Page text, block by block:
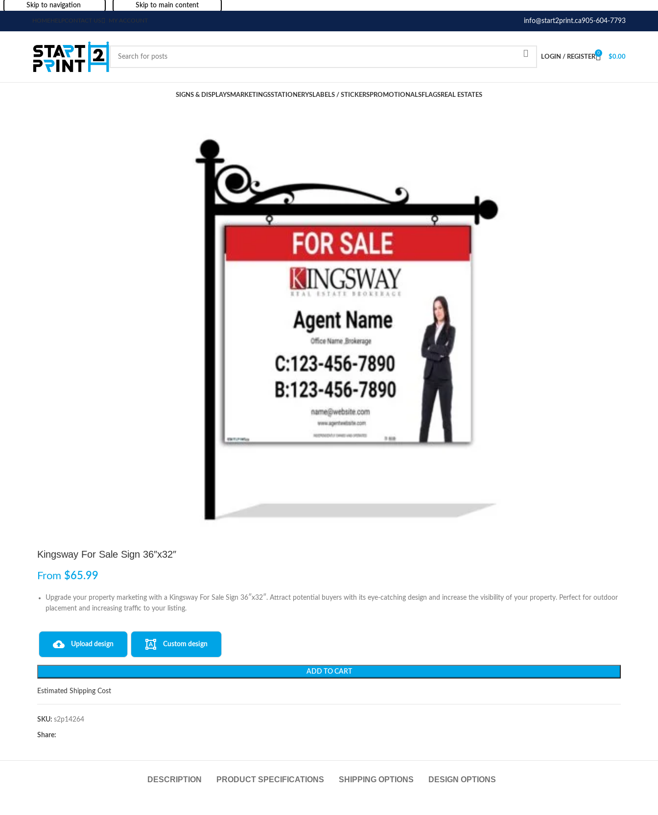
Skip to navigation Skip to main content
HOMEHELPCONTACT US MY ACCOUNT info@start2print.ca905-604-7793
LOGIN / REGISTER
0
$0.00
SIGNS & DISPLAYSMARKETINGSSTATIONERYS LABELS / STICKERSPROMOTIONALSFLAGSREAL ESTATES
Kingsway For Sale Sign 36″x32″
From $65.99
Upgrade your property marketing with a Kingsway For Sale Sign 36″x32″. Attract potential buyers with its eye-catching design and increase the visibility of your property. Perfect for outdoor
placement and increasing traffic to your listing.
Upload design Custom design
ADD TO CART
Estimated Shipping Cost
SKU: s2p14264
Share:
DESCRIPTION PRODUCT SPECIFICATIONS SHIPPING OPTIONS DESIGN OPTIONS